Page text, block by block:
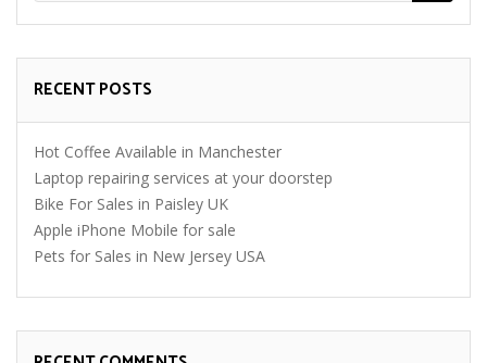
RECENT POSTS
Hot Coffee Available in Manchester
Laptop repairing services at your doorstep
Bike For Sales in Paisley UK
Apple iPhone Mobile for sale
Pets for Sales in New Jersey USA